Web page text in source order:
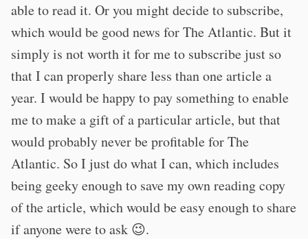
able to read it. Or you might decide to subscribe,
which would be good news for The Atlantic. But it
simply is not worth it for me to subscribe just so
that I can properly share less than one article a
year. I would be happy to pay something to enable
me to make a gift of a particular article, but that
would probably never be profitable for The
Atlantic. So I just do what I can, which includes
being geeky enough to save my own reading copy
of the article, which would be easy enough to share
if anyone were to ask 😉.